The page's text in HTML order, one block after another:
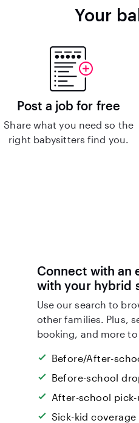
Your
Post a job for free
Share what you need so the
right babysitters find you.
Connect with an
with your hybrid
Use our search to
other families. Plus,
booking, and more
Before/After-
Before-school
After-school
Sick-kid coverage